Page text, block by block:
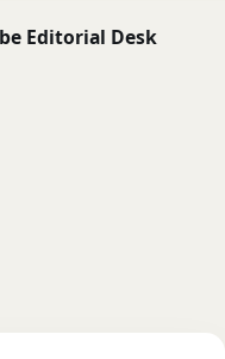
Editorial Desk